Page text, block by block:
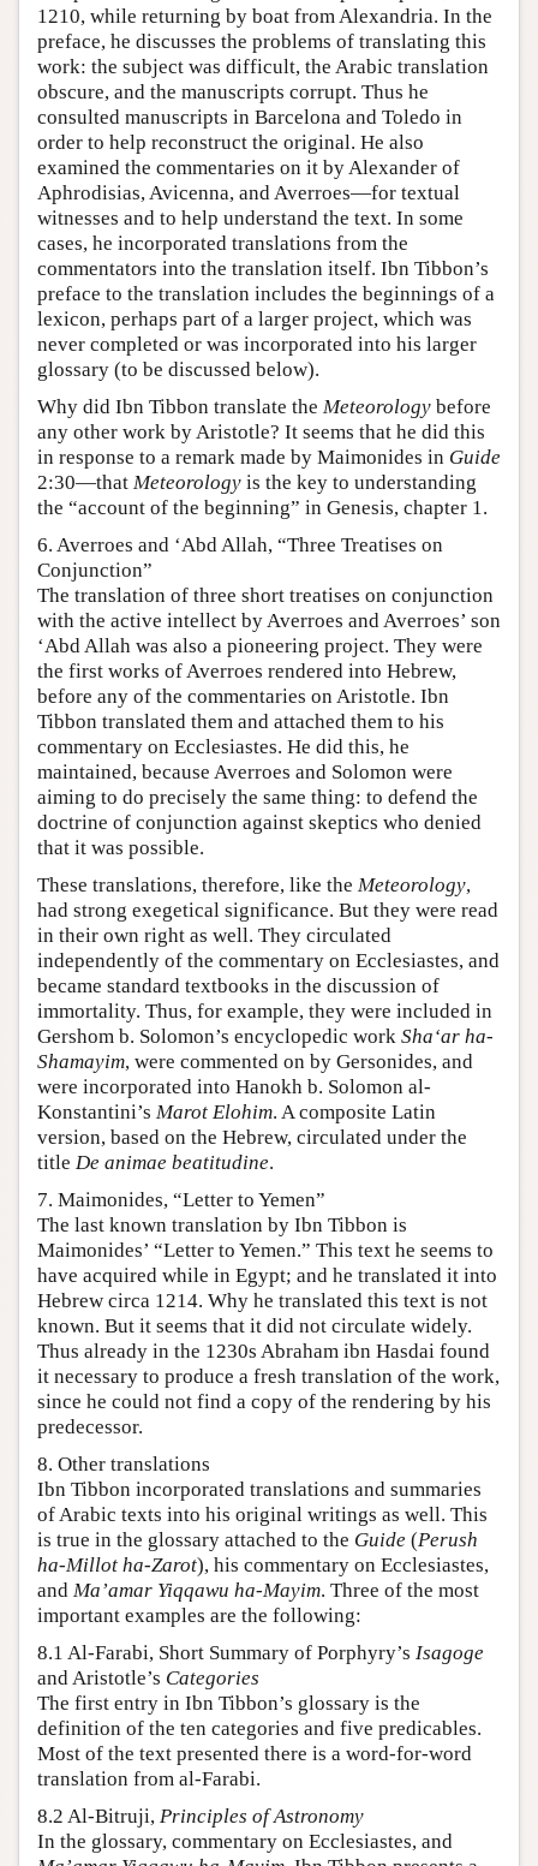
1210, while returning by boat from Alexandria. In the
preface, he discusses the problems of translating this
work: the subject was difficult, the Arabic translation
obscure, and the manuscripts corrupt. Thus he
consulted manuscripts in Barcelona and Toledo in
order to help reconstruct the original. He also
examined the commentaries on it by Alexander of
Aphrodisias, Avicenna, and Averroes—for textual
witnesses and to help understand the text. In some
cases, he incorporated translations from the
commentators into the translation itself. Ibn Tibbon’s
preface to the translation includes the beginnings of a
lexicon, perhaps part of a larger project, which was
never completed or was incorporated into his larger
glossary (to be discussed below).
Why did Ibn Tibbon translate the Meteorology before
any other work by Aristotle? It seems that he did this
in response to a remark made by Maimonides in Guide
2:30—that Meteorology is the key to understanding
the “account of the beginning” in Genesis, chapter 1.
6. Averroes and ‘Abd Allah, “Three Treatises on
Conjunction”
The translation of three short treatises on conjunction
with the active intellect by Averroes and Averroes’ son
‘Abd Allah was also a pioneering project. They were
the first works of Averroes rendered into Hebrew,
before any of the commentaries on Aristotle. Ibn
Tibbon translated them and attached them to his
commentary on Ecclesiastes. He did this, he
maintained, because Averroes and Solomon were
aiming to do precisely the same thing: to defend the
doctrine of conjunction against skeptics who denied
that it was possible.
These translations, therefore, like the Meteorology,
had strong exegetical significance. But they were read
in their own right as well. They circulated
independently of the commentary on Ecclesiastes, and
became standard textbooks in the discussion of
immortality. Thus, for example, they were included in
Gershom b. Solomon’s encyclopedic work Sha‘ar ha-
Shamayim, were commented on by Gersonides, and
were incorporated into Hanokh b. Solomon al-
Konstantini’s Marot Elohim. A composite Latin
version, based on the Hebrew, circulated under the
title De animae beatitudine.
7. Maimonides, “Letter to Yemen”
The last known translation by Ibn Tibbon is
Maimonides’ “Letter to Yemen.” This text he seems to
have acquired while in Egypt; and he translated it into
Hebrew circa 1214. Why he translated this text is not
known. But it seems that it did not circulate widely.
Thus already in the 1230s Abraham ibn Hasdai found
it necessary to produce a fresh translation of the work,
since he could not find a copy of the rendering by his
predecessor.
8. Other translations
Ibn Tibbon incorporated translations and summaries
of Arabic texts into his original writings as well. This
is true in the glossary attached to the Guide (Perush
ha-Millot ha-Zarot), his commentary on Ecclesiastes,
and Ma’amar Yiqqawu ha-Mayim. Three of the most
important examples are the following:
8.1 Al-Farabi, Short Summary of Porphyry’s Isagoge
and Aristotle’s Categories
The first entry in Ibn Tibbon’s glossary is the
definition of the ten categories and five predicables.
Most of the text presented there is a word-for-word
translation from al-Farabi.
8.2 Al-Bitruji, Principles of Astronomy
In the glossary, commentary on Ecclesiastes, and